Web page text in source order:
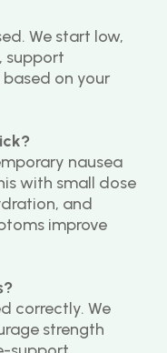
We start low,
support
on your
nausea
with small dose
and
improve
correctly. We
strength